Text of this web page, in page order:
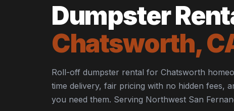
Dumpster
Chatsworth,
Roll-off dumpster rental for Chatsworth
time delivery, fair pricing with no hidden fees,
you need them. Serving Northwest San